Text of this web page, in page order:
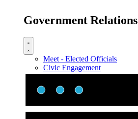
Government Relations
Meet - Elected Officials
Civic Engagement